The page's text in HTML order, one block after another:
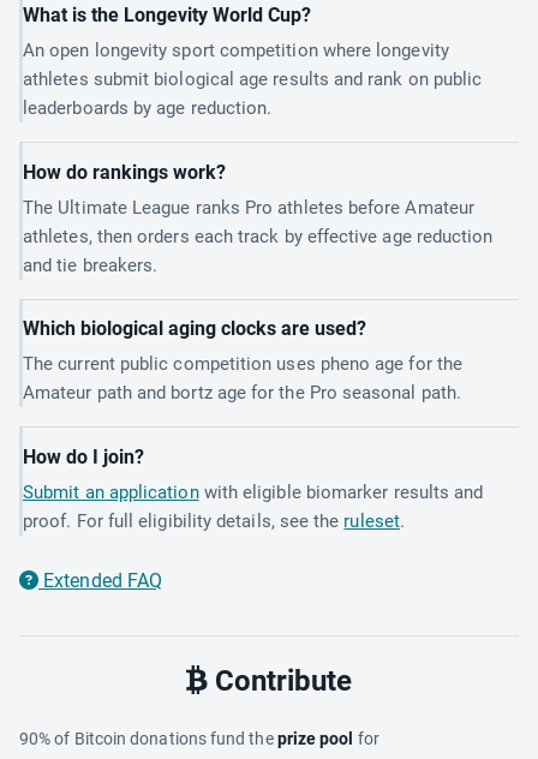
What is the Longevity World Cup?
An open longevity sport competition where longevity
athletes submit biological age results and rank on public
leaderboards by age reduction.
How do rankings work?
The Ultimate League ranks Pro athletes before Amateur
athletes, then orders each track by effective age reduction
and tie breakers.
Which biological aging clocks are used?
The current public competition uses pheno age for the
Amateur path and bortz age for the Pro seasonal path.
How do I join?
Submit an applicationwith eligible biomarker results and
proof. For full eligibility details, see the ruleset.
Extended FAQ
Contribute
90% of Bitcoin donations fund theprize pool for